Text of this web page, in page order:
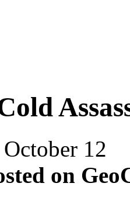
12
on